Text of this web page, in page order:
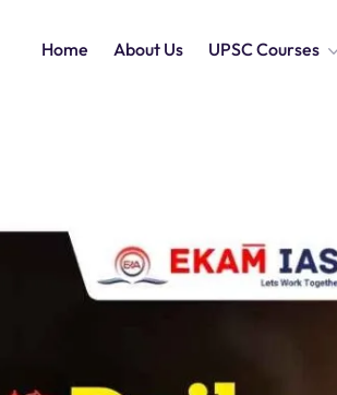
Home About Us UPSC Courses